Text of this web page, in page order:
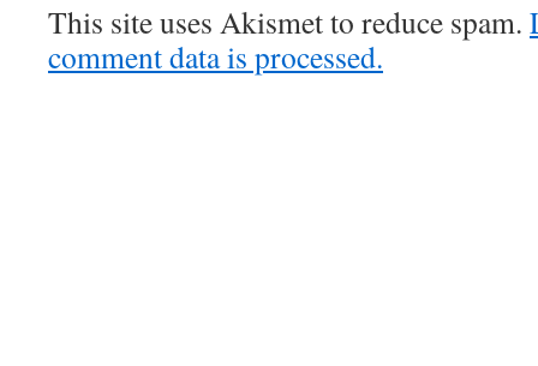
This site uses Akismet to reduce spam.
comment data is processed.